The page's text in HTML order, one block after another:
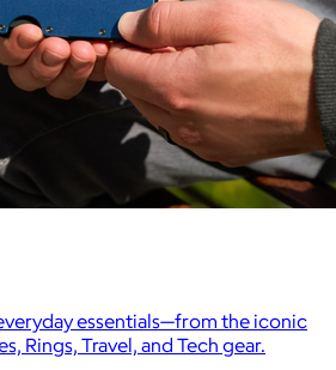
essentials—from the iconic
Rings, Travel, and Tech gear.